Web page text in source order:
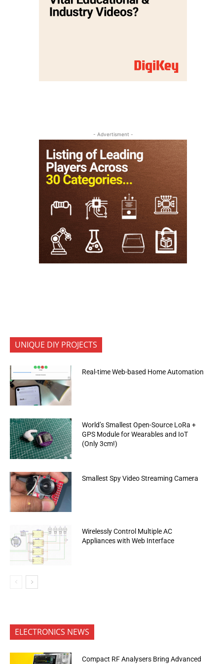
- Advertisment -
UNIQUE DIY PROJECTS
Real-time Web-based Home Automation
World’s Smallest Open-Source LoRa +
GPS Module for Wearables and IoT
(Only 3cm!)
Smallest Spy Video Streaming Camera
Wirelessly Control Multiple AC
Appliances with Web Interface
ELECTRONICS NEWS
Compact RF Analysers Bring Advanced